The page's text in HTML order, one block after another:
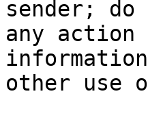
sender;
any
other use